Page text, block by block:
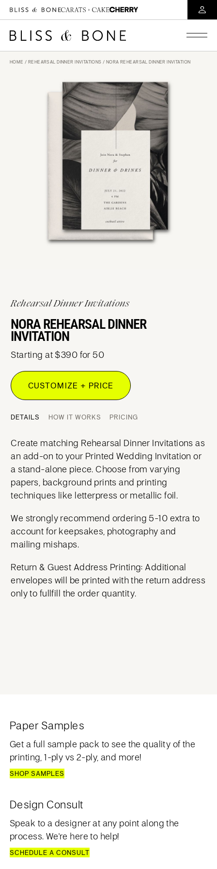
HOME / REHEARSAL DINNER INVITATIONS / NORA REHEARSAL DINNER INVITATION
Rehearsal Dinner Invitations
NORA REHEARSAL DINNER
INVITATION
Starting at $390 for 50
CUSTOMIZE + PRICE
DETAILS HOW IT WORKS PRICING
Create matching Rehearsal Dinner Invitations as
an add-on to your Printed Wedding Invitation or
a stand-alone piece. Choose from varying
papers, background prints and printing
techniques like letterpress or metallic foil.
We strongly recommend ordering 5-10 extra to
account for keepsakes, photography and
mailing mishaps.
Return & Guest Address Printing: Additional
envelopes will be printed with the return address
only to fullfill the order quantity.
Paper Samples
Get a full sample pack to see the quality of the
printing, 1-ply vs 2-ply, and more!
SHOP SAMPLES
Design Consult
Speak to a designer at any point along the
process. We're here to help!
SCHEDULE A CONSULT